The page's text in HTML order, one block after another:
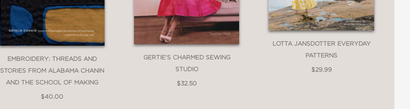
EMBROIDERY: THREADS AND
STORIES FROM ALABAMA CHANIN
AND THE SCHOOL OF MAKING
$40.00
GERTIE'S CHARMED SEWING
STUDIO
$32.50
LOTTA JANSDOTTER EVERYDAY
PATTERNS
$29.99